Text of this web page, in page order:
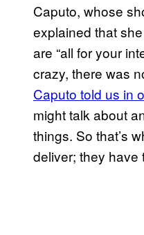
Caputo, whose
explained that
are “all for your
crazy, there was
Caputo told us in
might talk about
things. So that’s
deliver; they have